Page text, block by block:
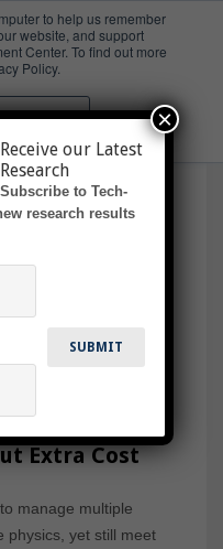
to help us remember
website, and support
Center. To find out more
Policy.
me again
Extra Cost
manage multiple
physics, yet still meet
Receive our Latest
Research
Subscribe to Tech-
research results
×